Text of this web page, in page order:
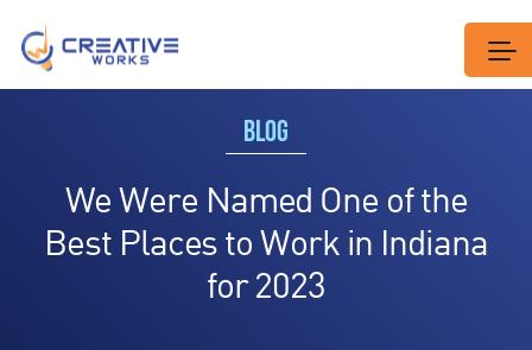
BLOG
We Were Named One of the
Best Places to Work in Indiana
for 2023